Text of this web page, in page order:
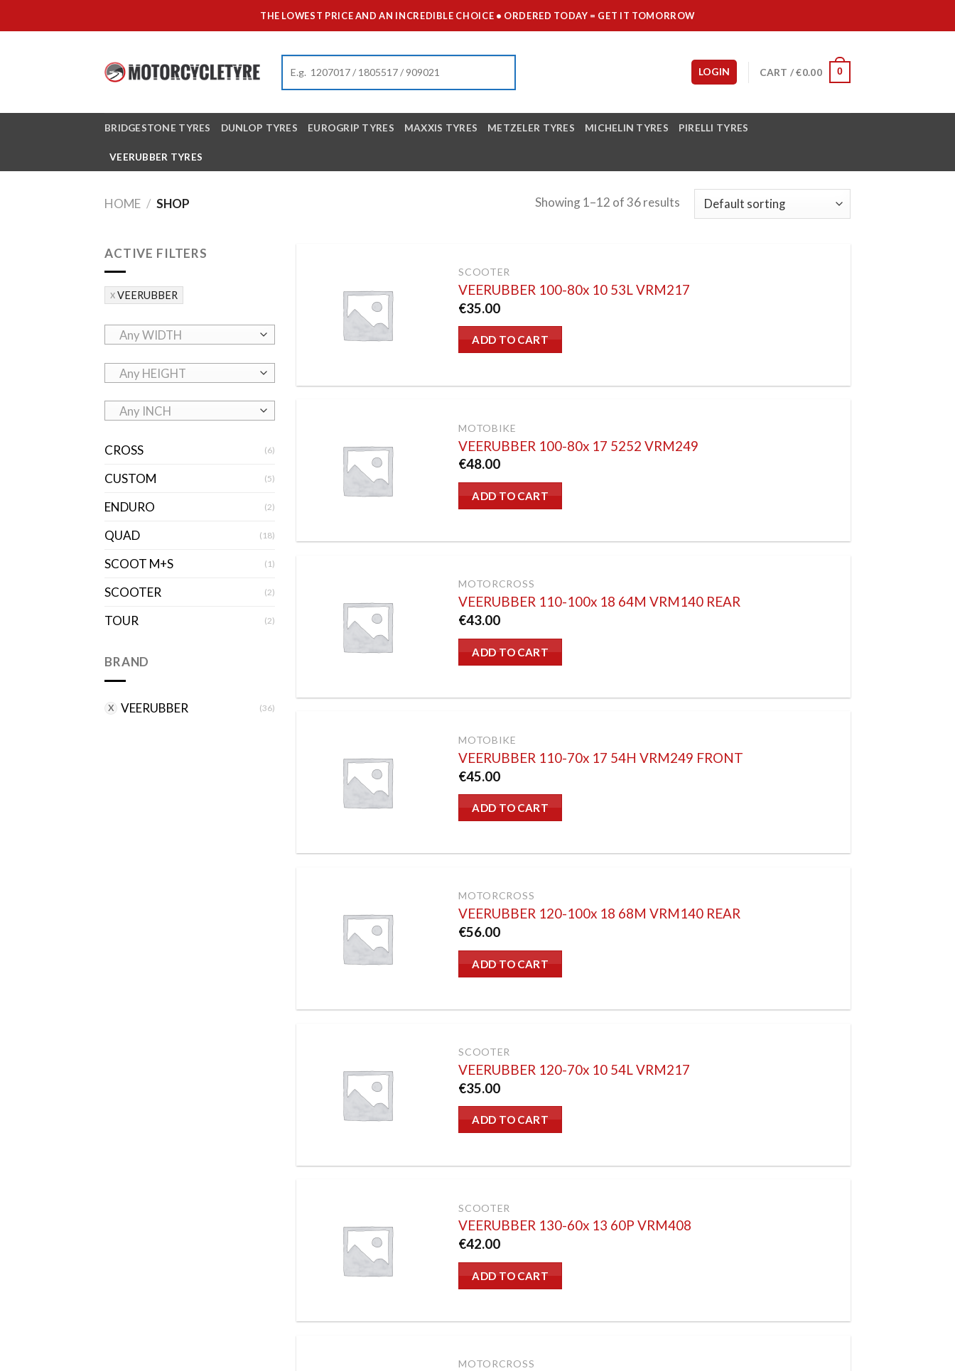
to
THE LOWEST PRICE AND AN INCREDIBLE CHOICE • ORDERED TODAY = GET IT TOMORROW
LOGIN CART /€0.00 0
BRIDGESTONE TYRES DUNLOP TYRES EUROGRIP TYRES MAXXIS TYRES METZELER TYRES MICHELIN TYRES PIRELLI TYRES
VEERUBBER TYRES
HOME / SHOP Showing 1–12 of 36 results
ACTIVE FILTERS
VEERUBBER
Any WIDTH
Any HEIGHT
Any INCH
CROSS (6)
CUSTOM (5)
ENDURO (2)
QUAD (18)
SCOOT M+S (1)
SCOOTER (2)
TOUR (2)
BRAND
VEERUBBER (36)
SCOOTER
VEERUBBER 100-80x 10 53L VRM217
€35.00
ADD TO CART
MOTOBIKE
VEERUBBER 100-80x 17 5252 VRM249
€48.00
ADD TO CART
MOTORCROSS
VEERUBBER 110-100x 18 64M VRM140 REAR
€43.00
ADD TO CART
MOTOBIKE
VEERUBBER 110-70x 17 54H VRM249 FRONT
€45.00
ADD TO CART
MOTORCROSS
VEERUBBER 120-100x 18 68M VRM140 REAR
€56.00
ADD TO CART
SCOOTER
VEERUBBER 120-70x 10 54L VRM217
€35.00
ADD TO CART
SCOOTER
VEERUBBER 130-60x 13 60P VRM408
€42.00
ADD TO CART
MOTORCROSS